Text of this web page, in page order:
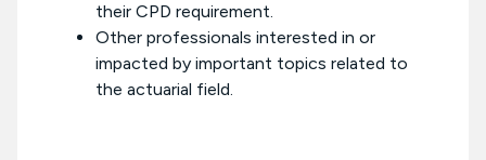
their CPD requirement.
Other professionals interested in or
impacted by important topics related to
the actuarial field.